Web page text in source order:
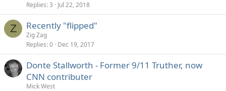
Replies 3 Jul 22, 2018
Z Recently "flipped"
Zig Zag
Replies 0 Dec 19, 2017
Donte Stallworth - Former 9/11 Truther, now
CNN contributer
Mick West